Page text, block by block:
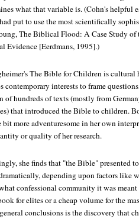
what that variable is. (Cohn's helpful
put to use the most scientifically
The Biblical Flood: A Case Study of
Evidence [Eerdmans, 1995].)
The Bible for Children is cultural
contemporary interests to frame
of hundreds of texts (mostly from
that introduced the Bible to children.
more adventuresome in her own
or quality of her research.
she finds that "the Bible" presented
depending upon factors like
confessional community it was
for elites or a cheap volume for the
conclusions is the discovery that